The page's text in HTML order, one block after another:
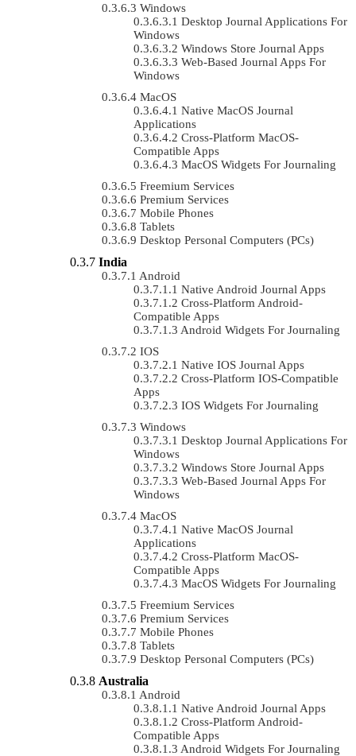
Windows
Desktop Journal Applications For
Windows
Windows Store Journal Apps
Web-Based Journal Apps For
Windows
MacOS
Native MacOS Journal
Applications
Cross-Platform MacOS-
Compatible Apps
MacOS Widgets For Journaling
Freemium Services
Premium Services
Mobile Phones
Tablets
Desktop Personal Computers (PCs)
India
Android
Native Android Journal Apps
Cross-Platform Android-
Compatible Apps
Android Widgets For Journaling
IOS
Native IOS Journal Apps
Cross-Platform IOS-Compatible
Apps
IOS Widgets For Journaling
Windows
Desktop Journal Applications For
Windows
Windows Store Journal Apps
Web-Based Journal Apps For
Windows
MacOS
Native MacOS Journal
Applications
Cross-Platform MacOS-
Compatible Apps
MacOS Widgets For Journaling
Freemium Services
Premium Services
Mobile Phones
Tablets
Desktop Personal Computers (PCs)
Australia
Android
Native Android Journal Apps
Cross-Platform Android-
Compatible Apps
Android Widgets For Journaling